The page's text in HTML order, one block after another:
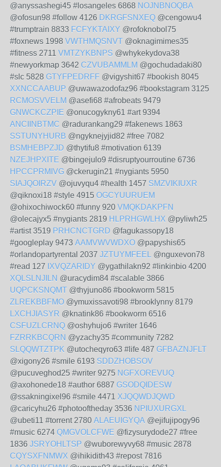
@anyssashegi45 #losangeles 6868 NOJNBNOQBA
@ofosun98 #follow 4126 DKRGFSNXEQ @cengowu4
#trumptrain 8833 FCFYKTAIXY @rofoknobol75
#foxnews 1998 VWTHMQSNVT @oknagimimes35
#fitness 2711 VMTZYKBNPS @whykekydova38
#newyorkmap 3642 CZVUBAMMLM @gochudadaki80
#slc 5828 GTYFPEDRFF @vigyshit67 #bookish 8045
XXNCCAABUP @uwawazodofaz96 #bookstagram 3125
RCMOSVVELM @asefi68 #afrobeats 9479
GNWCKCZPIE @onucogykny61 #art 9394
ANCIINBTMC @radurankang29 #fakenews 1863
SSTUNYHURB @ngyknejyjid82 #free 7082
BSMHEBPZJD @thytifu8 #motivation 6139
NZEJHPXITE @bingejulo9 #disruptyourroutine 6736
HPCCPRMIVG @ckerugin21 #nygiants 5950
SIAJQOIRZV @ojuvyqu4 #health 1457 SMZVIKIUXR
@qiknoxi18 #style 4915 OGCYUURUEM
@ohixochiwock60 #funny 920 VMQKDAKPFN
@olecajyx5 #nygiants 2819 HLPRHGWLHX @pyliwh25
#artist 3519 PRHCNCTGRD @fagukassopy18
#googleplay 9473 AAMVWVWDXO @papyshis65
#orlandopartyrental 2037 JZTUYMFEEL @nguxevon78
#read 127 IXVQZARIDY @ygathilakn92 #linkinbio 4200
XQLSLNJILN @uracydim84 #scalable 3866
UQPCKSNQMT @thyjuno86 #bookworm 5815
ZLREKBBFMO @ymuxissavoti98 #brooklynny 8179
LXCHJIASYR @knatink86 #bookworm 6516
CSFUZLCRNQ @oshyhujo6 #writer 1646
FZRRKBCQRN @yzachy35 #community 7282
SLQQWTZTPK @utocheqyro63 #life 487 GFBAZNJFLT
@xigony26 #smile 6193 SDDZHOBSOV
@pucuveghod25 #writer 9275 NGFXOREVUQ
@axohonede18 #author 6887 GSODQIDESW
@ssakningixel96 #smile 4471 XJQQWDJQWD
@caricyhu26 #photooftheday 3536 NPIUXURGXL
@ubeti11 #torrent 2780 ALAEUIGYQA @ejifujipogy96
#music 6274 QMGVOLCFWE @fizysurydode27 #free
1836 JSRYOHLTSP @wuborewyvy68 #music 2878
CQYSXFNMWX @ihikidith43 #repost 7816